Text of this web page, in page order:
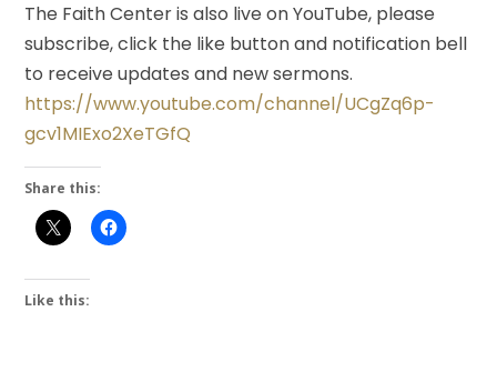
The Faith Center is also live on YouTube, please
subscribe, click the like button and notification bell
to receive updates and new sermons.
https://www.youtube.com/channel/UCgZq6p-
gcv1MIExo2XeTGfQ
Share this:
Like this: